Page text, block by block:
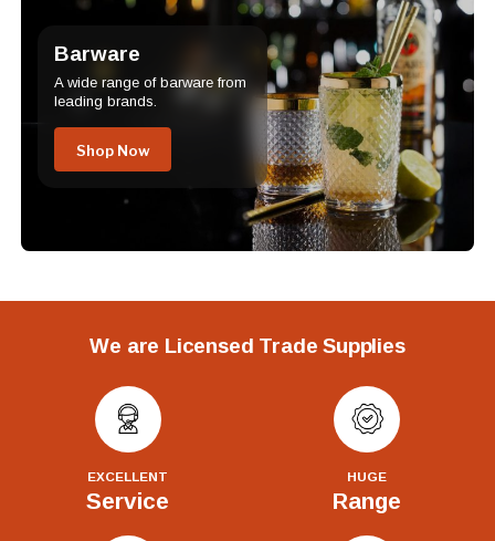
Barware
A wide range of barware from
leading brands.
Shop Now
We are Licensed Trade Supplies
EXCELLENT
Service
HUGE
Range